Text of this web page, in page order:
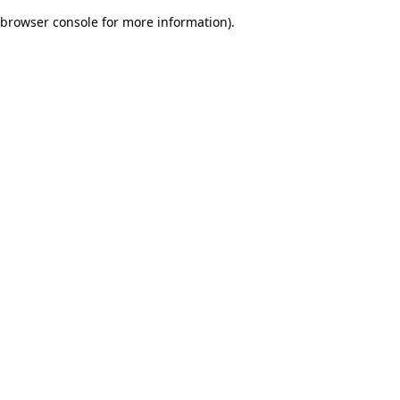
browser console for more information).